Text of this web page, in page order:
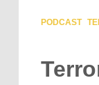
PODCAST